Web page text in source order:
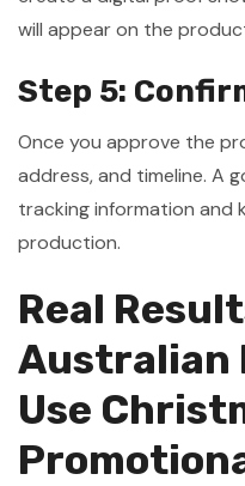
will appear on the
Step 5:
Once you approve the
address, and timeline. A
tracking information and
production.
Real
Australian
Use